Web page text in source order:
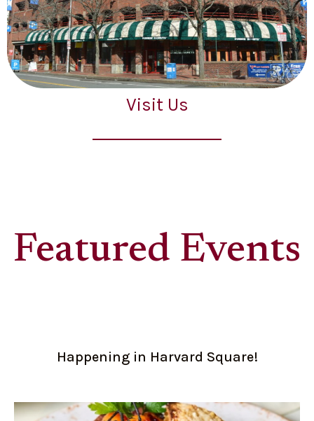
Visit Us
Featured Events
Happening in Harvard Square!